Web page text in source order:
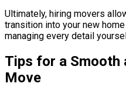
Ultimately, hiring movers
transition into your new
managing every detail
Tips for a Smooth
Move